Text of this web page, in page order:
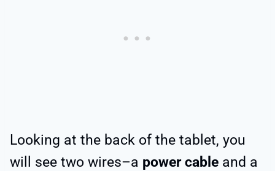
Looking at the back of the tablet, you
will see two wires–a power cable and a